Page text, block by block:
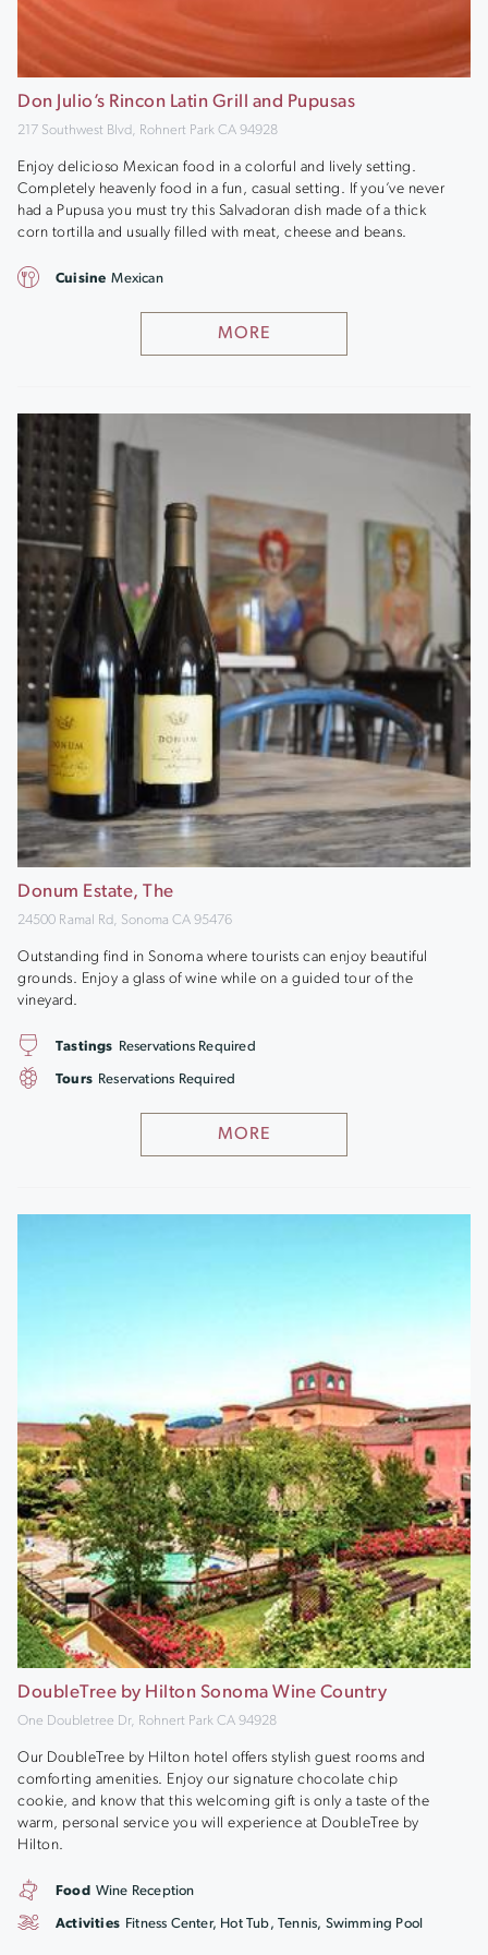
Don Julio’s Rincon Latin Grill and Pupusas
217 Southwest Blvd, Rohnert Park CA 94928
Enjoy delicioso Mexican food in a colorful and lively setting.
Completely heavenly food in a fun, casual setting. If you’ve never
had a Pupusa you must try this Salvadoran dish made of a thick
corn tortilla and usually filled with meat, cheese and beans.
MORE
Cuisine Mexican
Donum Estate, The
24500 Ramal Rd, Sonoma CA 95476
Outstanding find in Sonoma where tourists can enjoy beautiful
grounds. Enjoy a glass of wine while on a guided tour of the
vineyard.
MORE
Tastings Reservations Required
Tours Reservations Required
DoubleTree by Hilton Sonoma Wine Country
One Doubletree Dr, Rohnert Park CA 94928
Our DoubleTree by Hilton hotel offers stylish guest rooms and
comforting amenities. Enjoy our signature chocolate chip
cookie, and know that this welcoming gift is only a taste of the
warm, personal service you will experience at DoubleTree by
Hilton.
Food Wine Reception
Activities Fitness Center, Hot Tub, Tennis, Swimming Pool